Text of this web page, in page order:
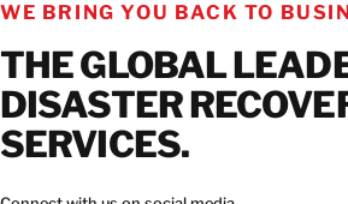
WE BRING YOU BACK TO
THE GLOBAL
DISASTER
SERVICES.